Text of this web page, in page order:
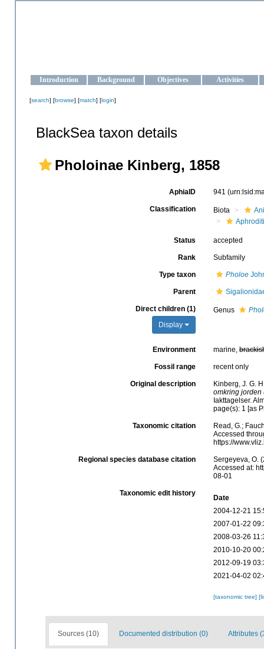
Introduction Background Objectives Activities
[search] [browse] [match] [login]
BlackSea taxon details
Pholoinae Kinberg, 1858
AphiaID 941
Classification Biota
Status accepted
Rank Subfamily
Type taxon Pholoe
Parent
Direct children (1)
Display
Genus
Environment marine,
Fossil range recent only
Original description
Kinberg, J. G.
omkring jorden
Iakttagelser.
page(s): 1 [as
Taxonomic citation
Read, G.;
Accessed
https://
Regional species database citation
Sergeyeva, O.
Accessed at:
08-01
Taxonomic edit history
Date
2004-12-21
2007-01-22
2008-03-26
2010-10-20
2012-09-19
2021-04-02
[taxonomic tree]
Sources (10) Documented distribution (0) Attributes